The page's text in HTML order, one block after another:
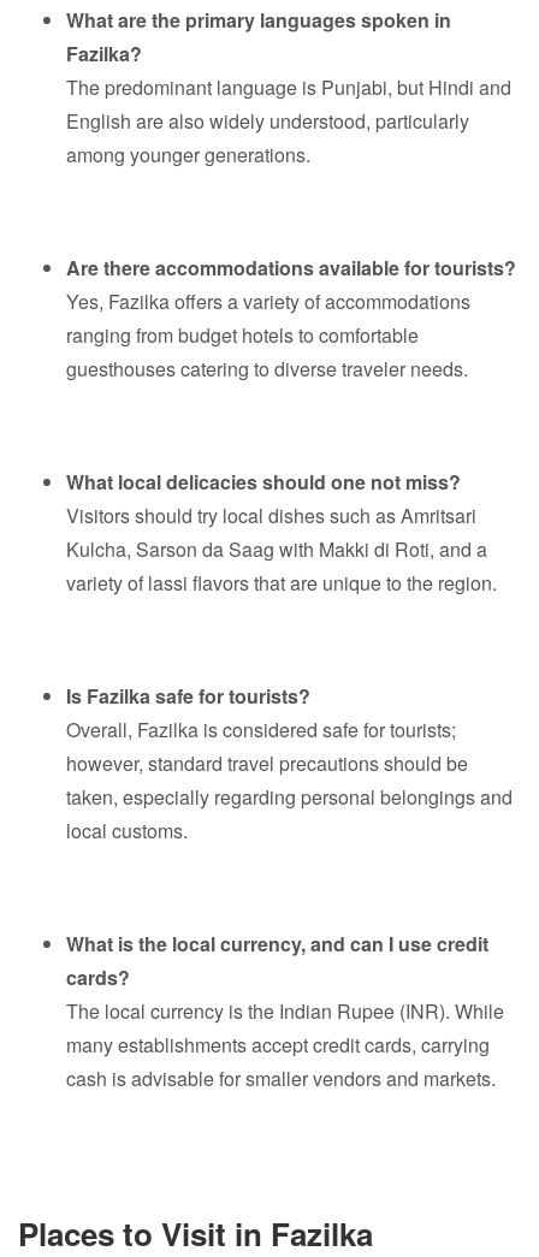
What are the primary languages spoken in
Fazilka?
The predominant language is Punjabi, but Hindi and
English are also widely understood, particularly
among younger generations.
Are there accommodations available for tourists?
Yes, Fazilka offers a variety of accommodations
ranging from budget hotels to comfortable
guesthouses catering to diverse traveler needs.
What local delicacies should one not miss?
Visitors should try local dishes such as Amritsari
Kulcha, Sarson da Saag with Makki di Roti, and a
variety of lassi flavors that are unique to the region.
Is Fazilka safe for tourists?
Overall, Fazilka is considered safe for tourists;
however, standard travel precautions should be
taken, especially regarding personal belongings and
local customs.
What is the local currency, and can I use credit
cards?
The local currency is the Indian Rupee (INR). While
many establishments accept credit cards, carrying
cash is advisable for smaller vendors and markets.
Places to Visit in Fazilka